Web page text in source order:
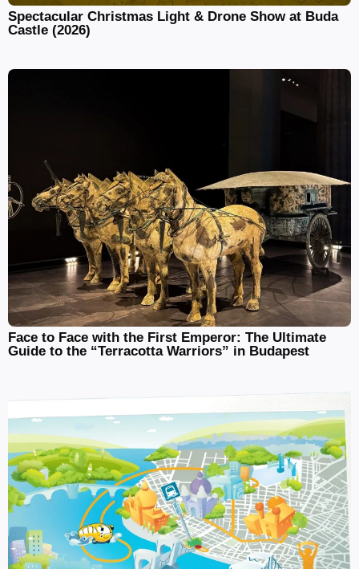
Spectacular Christmas Light & Drone Show at Buda
Castle (2026)
Face to Face with the First Emperor: The Ultimate
Guide to the “Terracotta Warriors” in Budapest